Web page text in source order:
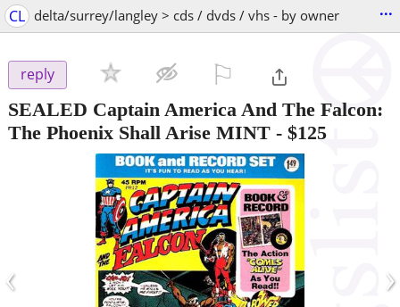
CL delta/surrey/langley > cds / dvds / vhs - by owner ...
reply
SEALED Captain America And The Falcon:
The Phoenix Shall Arise MINT - $125
‹ ›